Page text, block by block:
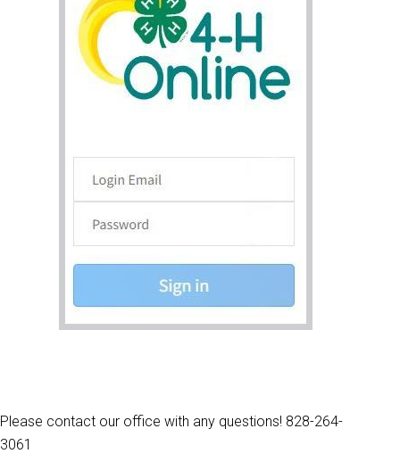
Please contact our office with any questions! 828-264-
3061